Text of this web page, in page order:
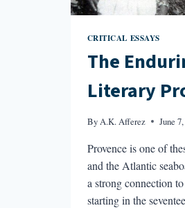
CRITICAL ESSAYS
The
Literary
ByA.K. Afferez June
Provence is one of
and the Atlantic
a strong connection
starting in the